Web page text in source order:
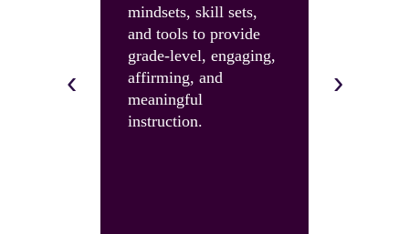
‹
mindsets, skill sets,
and tools to provide
grade-level, engaging,
affirming, and
meaningful
instruction.
with an
›